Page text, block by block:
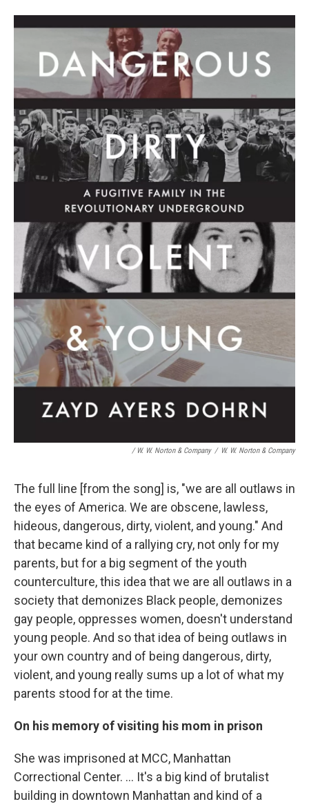
/ W. W. Norton & Company / W. W. Norton & Company
The full line [from the song] is, "we are all outlaws in
the eyes of America. We are obscene, lawless,
hideous, dangerous, dirty, violent, and young." And
that became kind of a rallying cry, not only for my
parents, but for a big segment of the youth
counterculture, this idea that we are all outlaws in a
society that demonizes Black people, demonizes
gay people, oppresses women, doesn't understand
young people. And so that idea of being outlaws in
your own country and of being dangerous, dirty,
violent, and young really sums up a lot of what my
parents stood for at the time.
On his memory of visiting his mom in prison
She was imprisoned at MCC, Manhattan
Correctional Center. ... It's a big kind of brutalist
building in downtown Manhattan and kind of a